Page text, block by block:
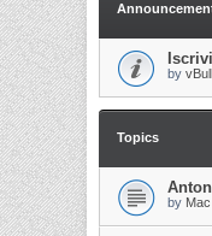
by
Topics
by